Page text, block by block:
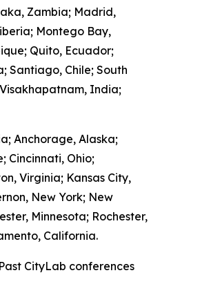
Zambia; Madrid,
Montego Bay,
Quito, Ecuador;
Santiago, Chile; South
India;
Anchorage, Alaska;
Cincinnati, Ohio;
Virginia; Kansas City,
New York; New
Minnesota; Rochester,
California.
CityLab conferences